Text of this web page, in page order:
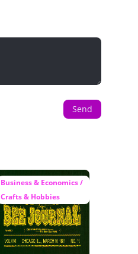
Send
Business & Economics /
Crafts & Hobbies